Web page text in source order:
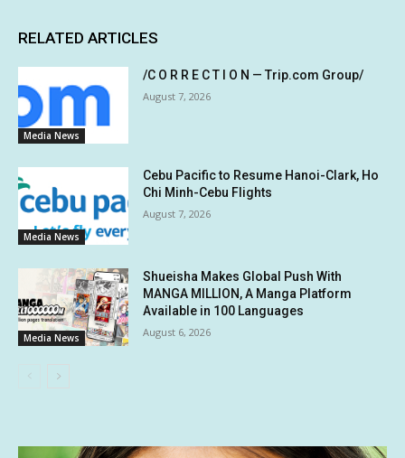
RELATED ARTICLES
Media News
/C O R R E C T I O N — Trip.com Group/
August 7, 2026
Media News
Cebu Pacific to Resume Hanoi-Clark, Ho
Chi Minh-Cebu Flights
August 7, 2026
Media News
Shueisha Makes Global Push With
MANGA MILLION, A Manga Platform
Available in 100 Languages
August 6, 2026